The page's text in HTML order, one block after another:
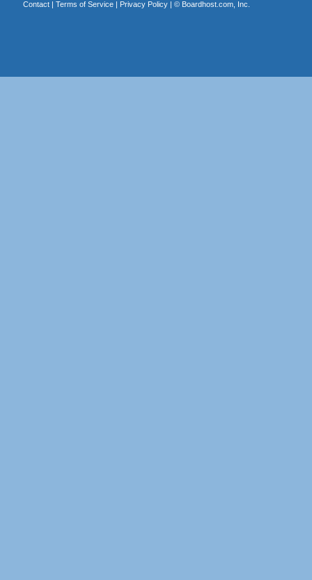
Contact| Terms of Service| Privacy Policy| © Boardhost.com, Inc.